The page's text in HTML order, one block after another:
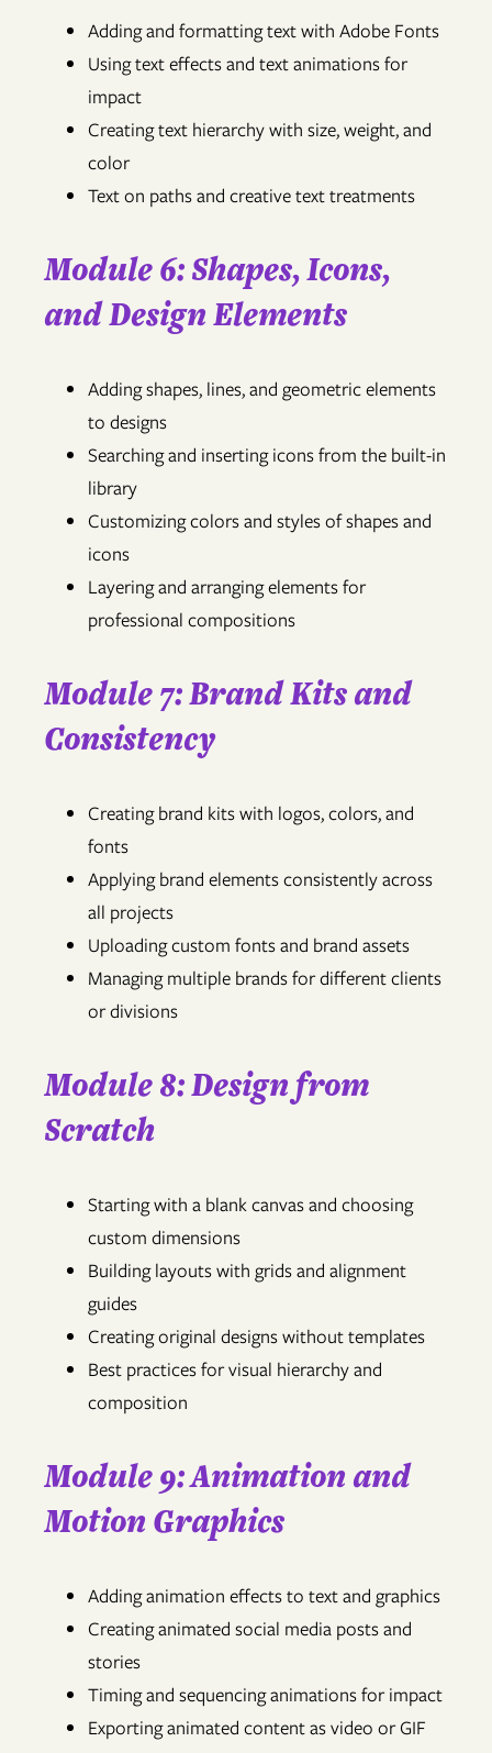
Adding and formatting text with Adobe Fonts
Using text effects and text animations for
impact
Creating text hierarchy with size, weight, and
color
Text on paths and creative text treatments
Module 6: Shapes, Icons,
and Design Elements
Adding shapes, lines, and geometric elements
to designs
Searching and inserting icons from the built-in
library
Customizing colors and styles of shapes and
icons
Layering and arranging elements for
professional compositions
Module 7: Brand Kits and
Consistency
Creating brand kits with logos, colors, and
fonts
Applying brand elements consistently across
all projects
Uploading custom fonts and brand assets
Managing multiple brands for different clients
or divisions
Module 8: Design from
Scratch
Starting with a blank canvas and choosing
custom dimensions
Building layouts with grids and alignment
guides
Creating original designs without templates
Best practices for visual hierarchy and
composition
Module 9: Animation and
Motion Graphics
Adding animation effects to text and graphics
Creating animated social media posts and
stories
Timing and sequencing animations for impact
Exporting animated content as video or GIF